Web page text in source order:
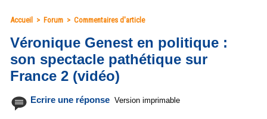
Accueil > Forum > Commentaires d'article
Véronique Genest en politique :
son spectacle pathétique sur
France 2 (vidéo)
Ecrire une réponse Version imprimable